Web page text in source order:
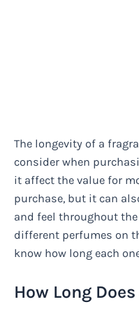
The longevity of a
consider when
it affect the value for
purchase, but it can
and feel throughout
different perfumes on
know how long each
How Long